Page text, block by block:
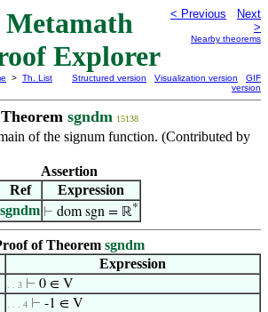
Metamath
Explorer
< Previous
Next
>
Nearby theorems
> Th. List
Structured version Visualization version
GIF
version
Theorem sgndm 15138
of the signum function. (Contributed by
Assertion
Ref
Expression
sgndm ⊢ dom sgn = ℝ*
of Theorem sgndm
Expression
. . 3 ⊢ 0 ∈ V
. . . 4 ⊢ -1 ∈ V